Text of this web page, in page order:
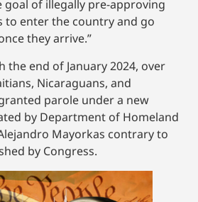
of illegally pre-approving
to enter the country and go
they arrive.”
the end of January 2024, over
Nicaraguans, and
parole under a new
by Department of Homeland
Mayorkas contrary to
by Congress.